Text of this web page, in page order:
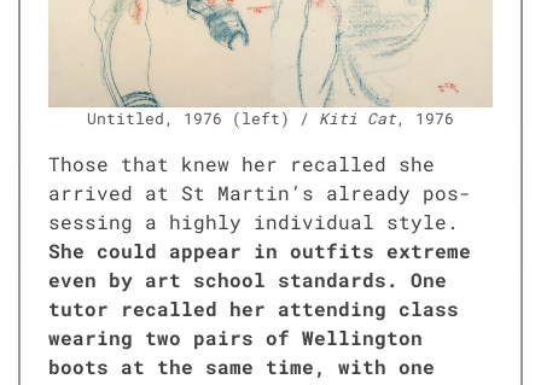
Unti­tled, 1976 (left) / Kiti Cat, 1976
Those that knew her recalled she
arrived at St Martin’s already pos­
sess­ing a high­ly indi­vid­ual style.
She could appear in out­fits extreme
even by art school stan­dards. One
tutor recalled her attend­ing class
wear­ing two pairs of Welling­ton
boots at the same time, with one